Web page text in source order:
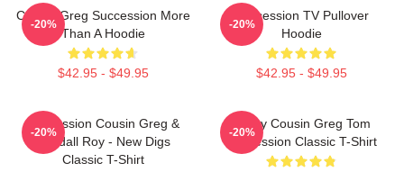
Cousin Greg Succession More
Than A Hoodie
$42.95 - $49.95
-20%
Succession TV Pullover
Hoodie
$42.95 - $49.95
-20%
Succession Cousin Greg &
Kendall Roy - New Digs
Classic T-Shirt
-20%
Fancy Cousin Greg Tom
Succession Classic T-Shirt
-20%